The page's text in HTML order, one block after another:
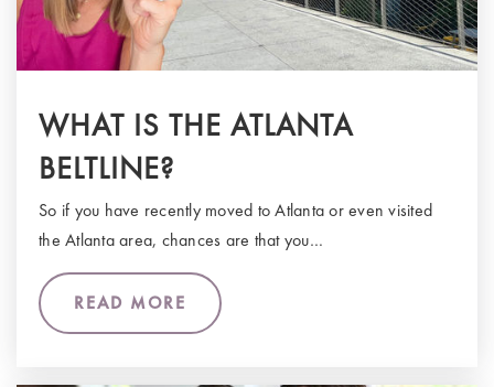
WHAT IS THE ATLANTA
BELTLINE?
So if you have recently moved to Atlanta or even visited
the Atlanta area, chances are that you…
READ MORE